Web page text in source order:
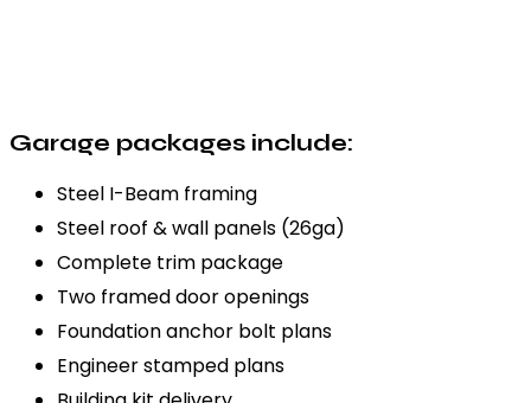
Garage packages include:
Steel I-Beam framing
Steel roof & wall panels (26ga)
Complete trim package
Two framed door openings
Foundation anchor bolt plans
Engineer stamped plans